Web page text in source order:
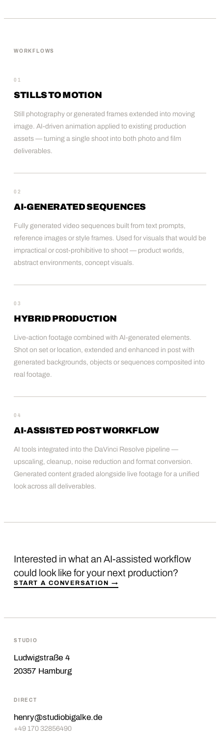
WORKFLOWS
01
STILLS TO MOTION
Still photography or generated frames extended into moving
image. AI-driven animation applied to existing production
assets — turning a single shoot into both photo and film
deliverables.
02
AI-GENERATED SEQUENCES
Fully generated video sequences built from text prompts,
reference images or style frames. Used for visuals that would be
impractical or cost-prohibitive to shoot — product worlds,
abstract environments, concept visuals.
03
HYBRID PRODUCTION
Live-action footage combined with AI-generated elements.
Shot on set or location, extended and enhanced in post with
generated backgrounds, objects or sequences composited into
real footage.
04
AI-ASSISTED POST WORKFLOW
AI tools integrated into the DaVinci Resolve pipeline —
upscaling, cleanup, noise reduction and format conversion.
Generated content graded alongside live footage for a unified
look across all deliverables.
Interested in what an AI-assisted workflow
could look like for your next production?
START A CONVERSATION →
STUDIO
Ludwigstraße 4
20357 Hamburg
DIRECT
henry@studiobigalke.de
+49 170 32856490